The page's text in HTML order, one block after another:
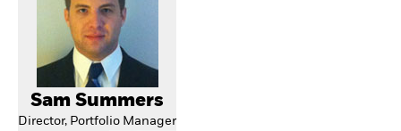
Sam Summers
Director, Portfolio Manager